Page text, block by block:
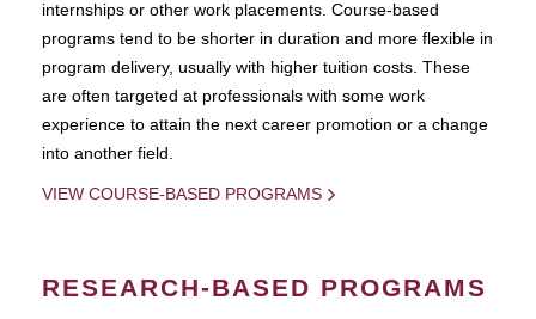
internships or other work placements. Course-based
programs tend to be shorter in duration and more flexible in
program delivery, usually with higher tuition costs. These
are often targeted at professionals with some work
experience to attain the next career promotion or a change
into another field.
VIEW COURSE-BASED PROGRAMS
RESEARCH-BASED PROGRAMS